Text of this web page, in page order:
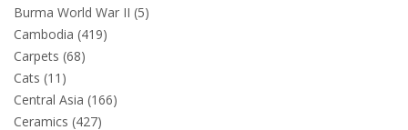
Burma World War II (5)
Cambodia (419)
Carpets (68)
Cats (11)
Central Asia (166)
Ceramics (427)